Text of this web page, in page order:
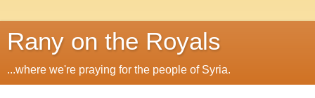
Rany on the Royals
...where we're praying for the people of Syria.